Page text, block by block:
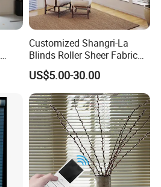
Customized Shangri-La
Blinds Roller Sheer Fabric
Horizontal Window Blinds
US$5.00-30.00